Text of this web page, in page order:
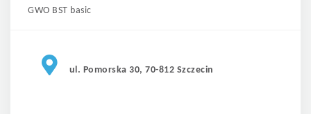
GWO BST basic
ul. Pomorska 30, 70-812 Szczecin